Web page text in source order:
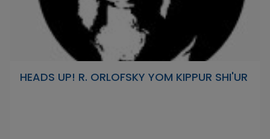
HEADS UP! R. ORLOFSKY YOM KIPPUR SHI'UR